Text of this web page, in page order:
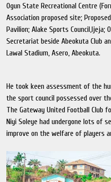
Ogun State Recreational Centre
Association proposed site;
Pavilion; Alake Sports
Secretariat beside Abeokuta Club
Lawal Stadium, Asero, Abeokuta.
He took keen assessment of the
the sport council possessed over
The Gateway United Football Club
Niyi Soleye had undergone lots of
improve on the welfare of players